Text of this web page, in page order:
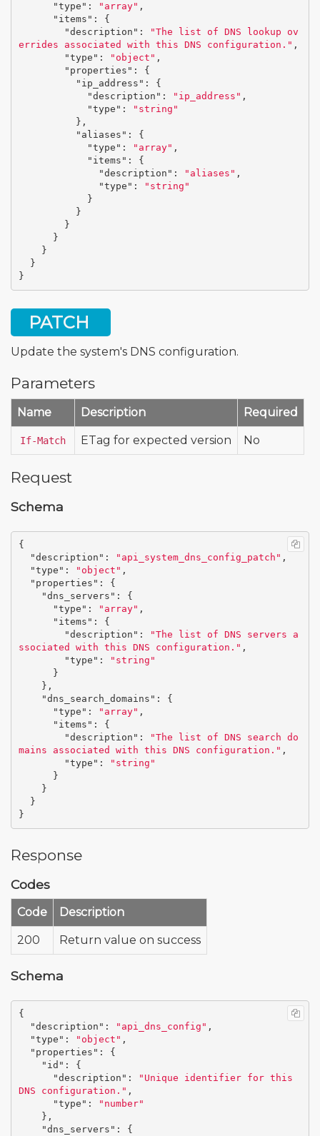
"type" : "array" ,
"items" :
{
"description" :
"The list of DNS lookup ov
errides associated with this DNS configuration." ,
"type" : "object" ,
"properties" :
{
"ip_address" :
{
"description" : "ip_address" ,
"type" :
"string"
},
"aliases" :
{
"type" : "array" ,
"items" :
{
"description" : "aliases" ,
"type" :
"string"
}
}
}
}
}
}
}
PATCH
Update the system's DNS configuration.
Parameters
Name Description Required
If-Match ETag for expected version No
Request
Schema
{
"description" : "api_system_dns_config_patch" ,
"type" : "object" ,
"properties" :
{
"dns_servers" :
{
"type" : "array" ,
"items" :
{
"description" :
"The list of DNS servers a
ssociated with this DNS configuration." ,
"type" :
"string"
}
},
"dns_search_domains" :
{
"type" : "array" ,
"items" :
{
"description" :
"The list of DNS search do
mains associated with this DNS configuration." ,
"type" :
"string"
}
}
}
}
Response
Codes
Code Description
200 Return value on success
Schema
{
"description" : "api_dns_config" ,
"type" : "object" ,
"properties" :
{
"id" :
{
"description" :
"Unique identifier for this
DNS configuration." ,
"type" :
"number"
},
"dns_servers" :
{